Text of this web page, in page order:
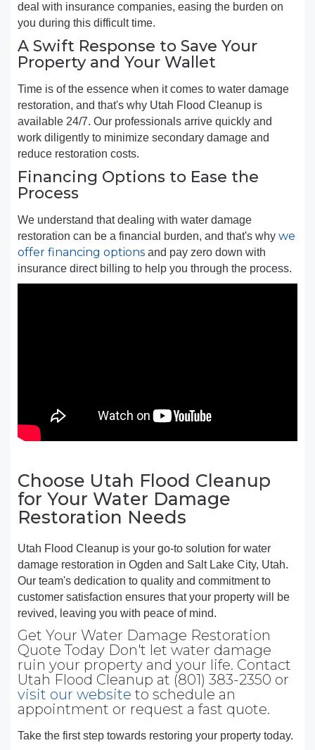
deal with insurance companies, easing the burden on
you during this difficult time.
A Swift Response to Save Your
Property and Your Wallet
Time is of the essence when it comes to water damage
restoration, and that's why Utah Flood Cleanup is
available 24/7. Our professionals arrive quickly and
work diligently to minimize secondary damage and
reduce restoration costs.
Financing Options to Ease the
Process
We understand that dealing with water damage
restoration can be a financial burden, and that's why we
offer financing options and pay zero down with
insurance direct billing to help you through the process.
Choose Utah Flood Cleanup
for Your Water Damage
Restoration Needs
Utah Flood Cleanup is your go-to solution for water
damage restoration in Ogden and Salt Lake City, Utah.
Our team's dedication to quality and commitment to
customer satisfaction ensures that your property will be
revived, leaving you with peace of mind.
Get Your Water Damage Restoration
Quote Today Don't let water damage
ruin your property and your life. Contact
Utah Flood Cleanup at (801) 383-2350 or
visit our website to schedule an
appointment or request a fast quote.
Take the first step towards restoring your property today.